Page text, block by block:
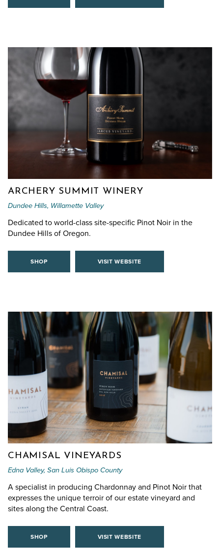
ARCHERY SUMMIT WINERY
Dundee Hills, Willamette Valley
Dedicated to world-class site-specific Pinot Noir in the
Dundee Hills of Oregon.
SHOP VISIT WEBSITE
CHAMISAL VINEYARDS
Edna Valley, San Luis Obispo County
A specialist in producing Chardonnay and Pinot Noir that
expresses the unique terroir of our estate vineyard and
sites along the Central Coast.
SHOP VISIT WEBSITE